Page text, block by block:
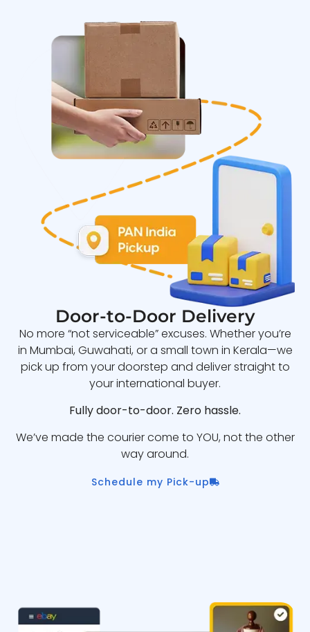
Door-to-Door Delivery
No more “not serviceable” excuses. Whether you’re
in Mumbai, Guwahati, or a small town in Kerala—we
pick up from your doorstep and deliver straight to
your international buyer.
Fully door-to-door. Zero hassle.
We’ve made the courier come to YOU, not the other
way around.
Schedule my Pick-up